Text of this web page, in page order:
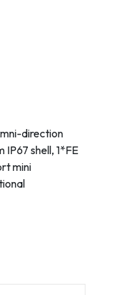
direction
shell, 1*FE
mini